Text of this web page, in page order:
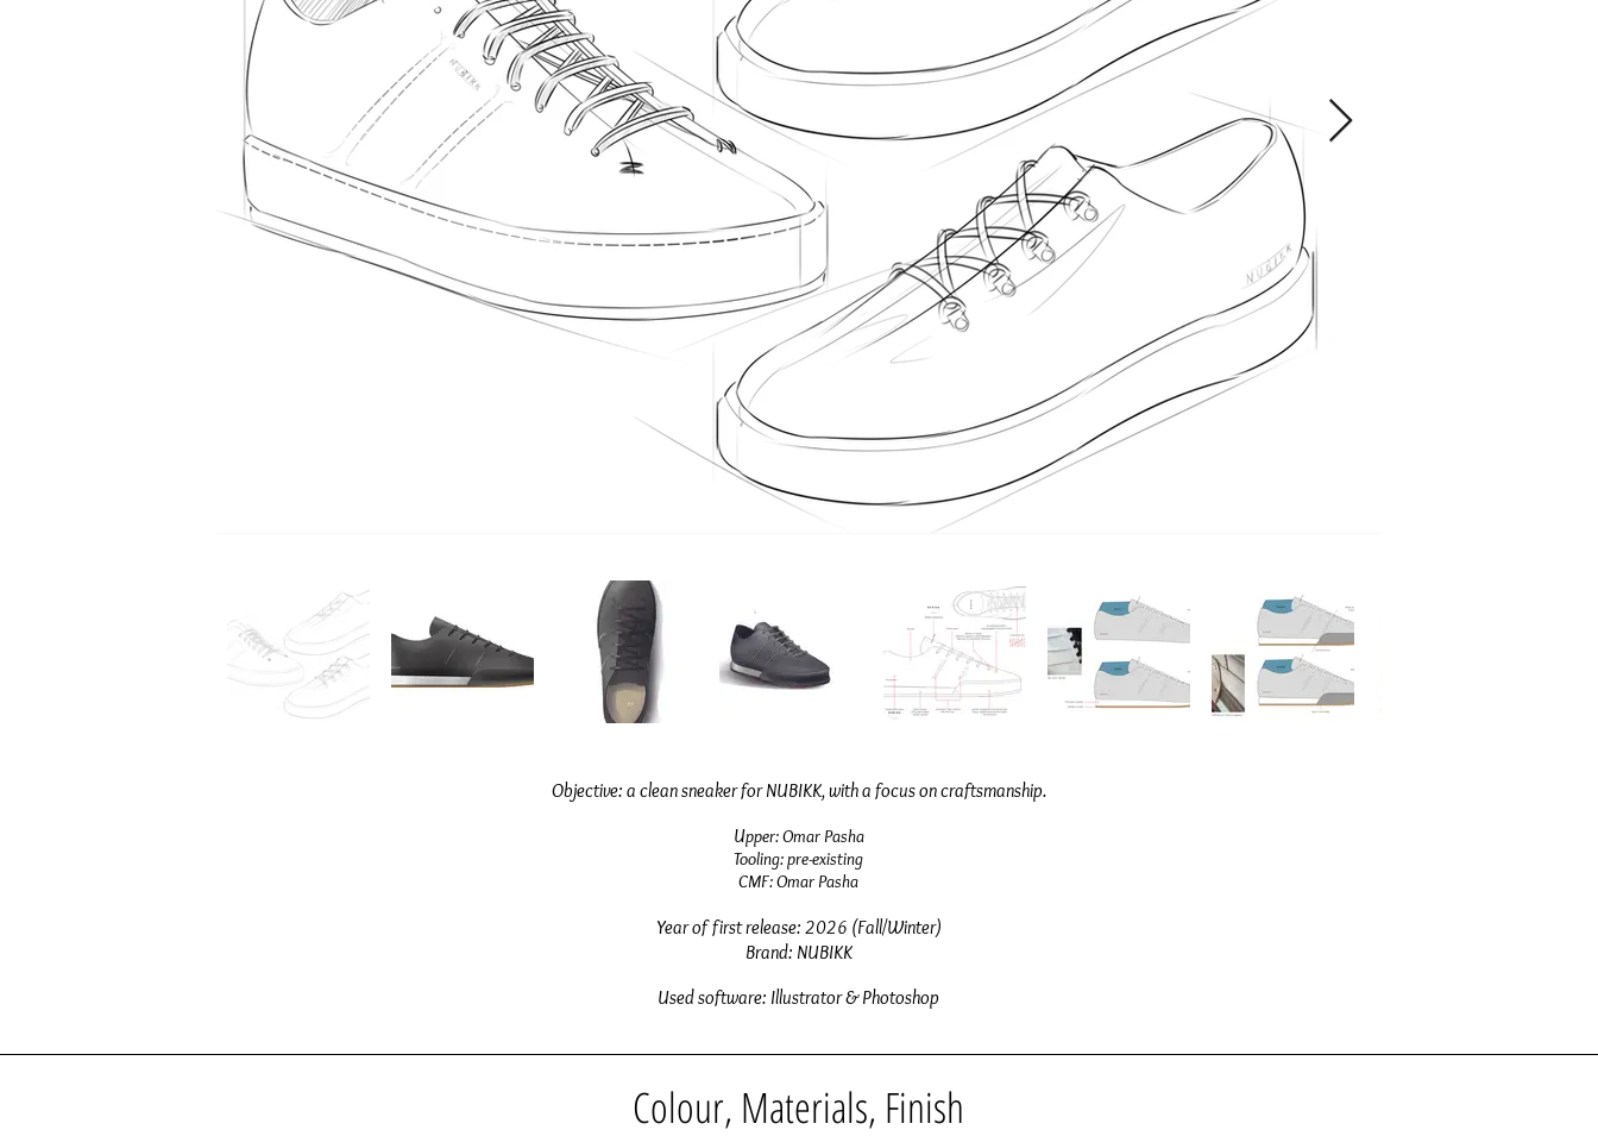
Objective: a clean sneaker for NUBIKK, with a focus on craftsmanship.
Upper:Omar Pasha
Tooling: pre-existing
CMF: Omar Pasha
Yearof first release: 2026 (Fall/Winter)
Brand: NUBIKK
Used software: Illustrator & Photoshop
Colour, Materials, Finish